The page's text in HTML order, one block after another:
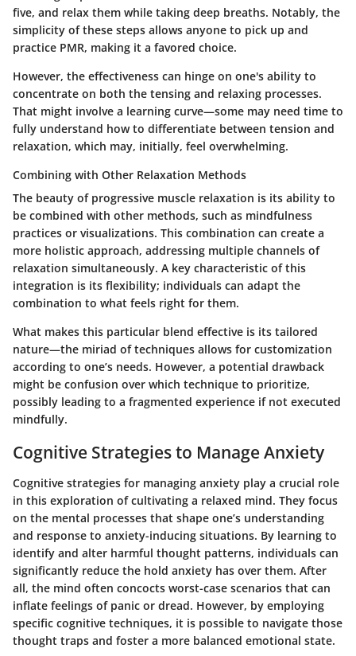
five, and relax them while taking deep breaths. Notably, the
simplicity of these steps allows anyone to pick up and
practice PMR, making it a favored choice.
However, the effectiveness can hinge on one's ability to
concentrate on both the tensing and relaxing processes.
That might involve a learning curve—some may need time to
fully understand how to differentiate between tension and
relaxation, which may, initially, feel overwhelming.
Combining with Other Relaxation Methods
The beauty of progressive muscle relaxation is its ability to
be combined with other methods, such as mindfulness
practices or visualizations. This combination can create a
more holistic approach, addressing multiple channels of
relaxation simultaneously. A key characteristic of this
integration is its flexibility; individuals can adapt the
combination to what feels right for them.
What makes this particular blend effective is its tailored
nature—the miriad of techniques allows for customization
according to one’s needs. However, a potential drawback
might be confusion over which technique to prioritize,
possibly leading to a fragmented experience if not executed
mindfully.
Cognitive Strategies to Manage Anxiety
Cognitive strategies for managing anxiety play a crucial role
in this exploration of cultivating a relaxed mind. They focus
on the mental processes that shape one’s understanding
and response to anxiety-inducing situations. By learning to
identify and alter harmful thought patterns, individuals can
significantly reduce the hold anxiety has over them. After
all, the mind often concocts worst-case scenarios that can
inflate feelings of panic or dread. However, by employing
specific cognitive techniques, it is possible to navigate those
thought traps and foster a more balanced emotional state.